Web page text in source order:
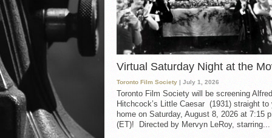
Virtual Saturday Night at the
Toronto Film Society | July 1, 2026
Toronto Film Society will be screening Alfred
Hitchcock’s Little Caesar (1931) straight to
home on Saturday, August 8, 2026 at 7:15
(ET)! Directed by Mervyn LeRoy, starring...